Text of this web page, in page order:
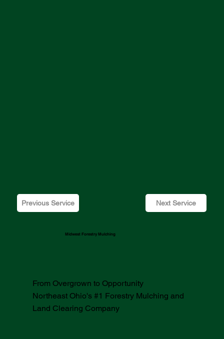
Previous Service Next Service
Midwest Forestry Mulching
From Overgrown to Opportunity
Northeast Ohio's #1 Forestry Mulching and
Land Clearing Company